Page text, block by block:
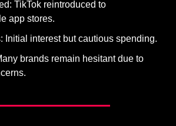
TikTok reintroduced to
app stores.
Initial interest but cautious spending.
brands remain hesitant due to